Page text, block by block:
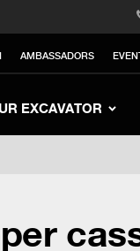
AMBASSADORS
EXCAVATOR
Switch to
Switch to
Switch to Italy